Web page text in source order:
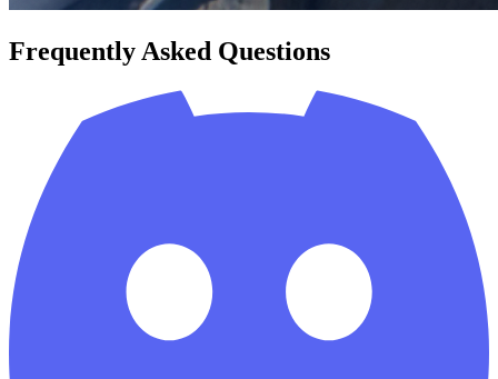
Frequently Asked Questions